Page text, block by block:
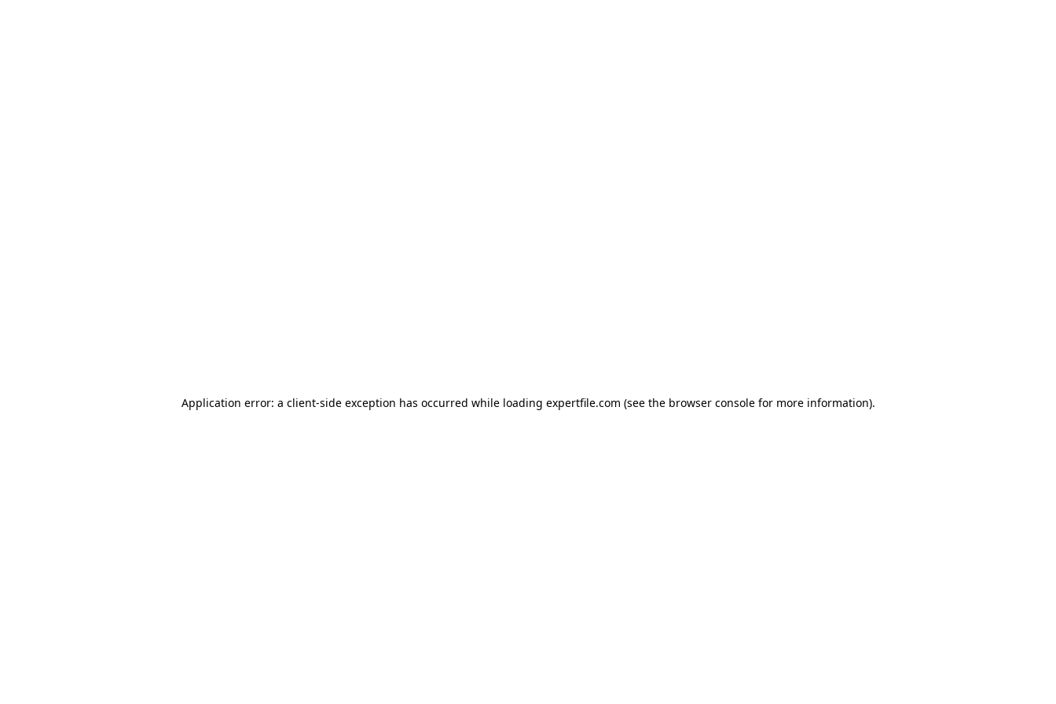
Application error: a client-side exception has occurred while loading expertfile.com (see the browser console for more information).